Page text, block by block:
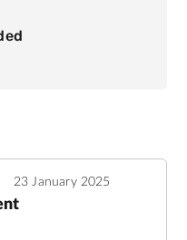
23 January 2025